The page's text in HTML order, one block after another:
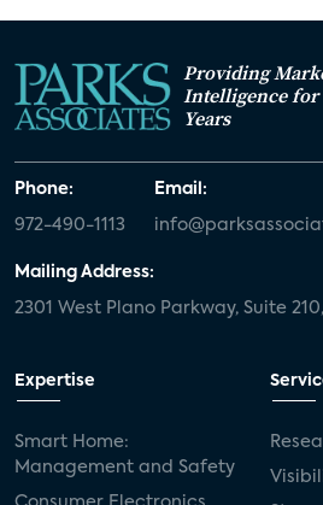
Providing
Intelligence for
Years
Phone:
972-490-1113
Email:
Mailing Address:
2301 West Plano Parkway, Suite
Expertise
Smart Home:
Management and Safety